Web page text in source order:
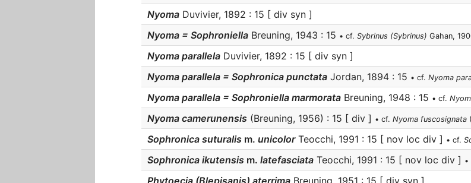
Nyoma Duvivier, 1892 : 15 [ div syn ]
Nyoma = Sophroniella Breuning, 1943 : 15 • cf. Sybrinus (Sybrinus) Gahan,
Nyoma parallela Duvivier, 1892 : 15 [ div syn ]
Nyoma parallela = Sophronica punctata Jordan, 1894 : 15 • cf. Nyoma
Nyoma parallela = Sophroniella marmorata Breuning, 1948 : 15 • cf.
Nyoma camerunensis (Breuning, 1956) : 15 [ div ] • cf. Nyoma fuscosignata
Sophronica suturalis m. unicolorTeocchi, 1991 : 15 [ nov loc div ] • cf.
Sophronica ikutensis m. latefasciata Teocchi, 1991 : 15 [ nov loc div ] •
Phytoecia (Blepisanis) aterrima Breuning, 1951 : 15 [ div syn ]